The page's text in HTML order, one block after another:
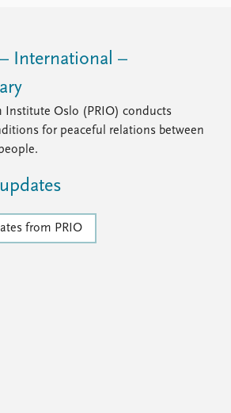
International –
Institute Oslo (PRIO) conducts
for peaceful relations between
from PRIO